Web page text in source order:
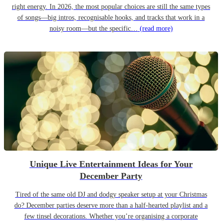
right energy. In 2026, the most popular choices are still the same types
of songs—big intros, recognisable hooks, and tracks that work in a
noisy room—but the specific… (read more)
Unique Live Entertainment Ideas for Your
December Party
Tired of the same old DJ and dodgy speaker setup at your Christmas
do? December parties deserve more than a half-hearted playlist and a
few tinsel decorations. Whether you’re organising a corporate